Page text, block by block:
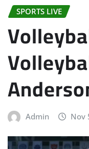
SPORTS LIVE
Admin Nov